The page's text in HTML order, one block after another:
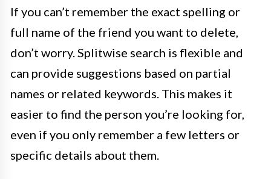
If you can’t remember the exact spelling or
full name of the friend you want to delete,
don’t worry. Splitwise search is flexible and
can provide suggestions based on partial
names or related keywords. This makes it
easier to find the person you’re looking for,
even if you only remember a few letters or
specific details about them.